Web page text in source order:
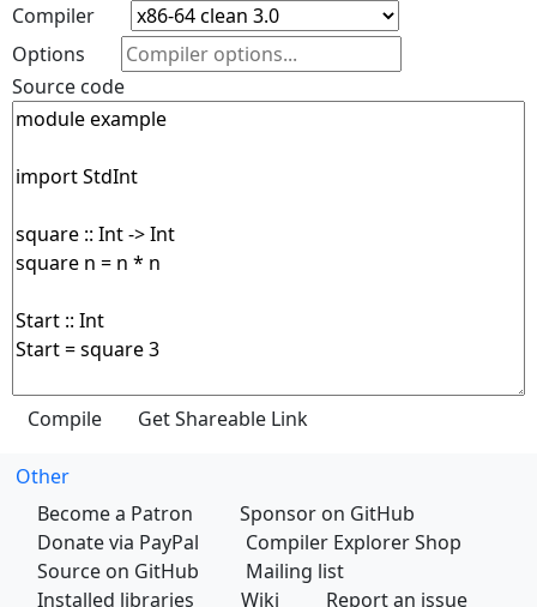
Compiler
Options
Source code
Other
Become a Patron
Sponsor on GitHub
Donate via PayPal
Compiler Explorer Shop
Source on GitHub
Mailing list
Installed libraries
Wiki Report an issue